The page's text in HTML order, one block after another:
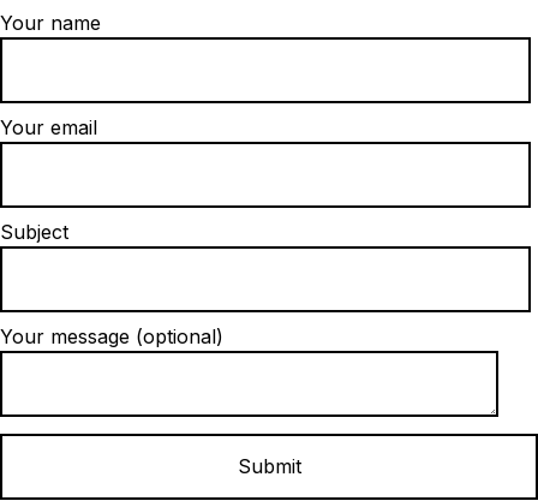
Your name
Your email
Subject
Your message (optional)